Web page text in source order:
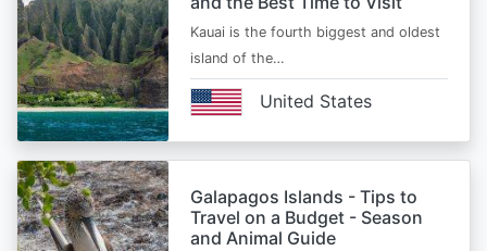
Kauai is the fourth biggest and oldest
island of the…
United States
Galapagos Islands - Tips to
Travel on a Budget - Season
and Animal Guide